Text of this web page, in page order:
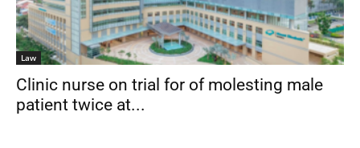
Law
Clinic nurse on trial for of molesting male
patient twice at...